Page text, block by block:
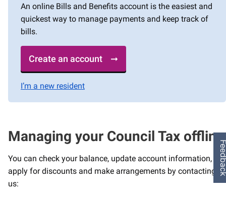
An online Bills and Benefits account is the easiest and
quickest way to manage payments and keep track of
bills.
Create an account
I’m a new resident
Managing your Council Tax offline
You can check your balance, update account information,
apply for discounts and make arrangements by contacting
us: